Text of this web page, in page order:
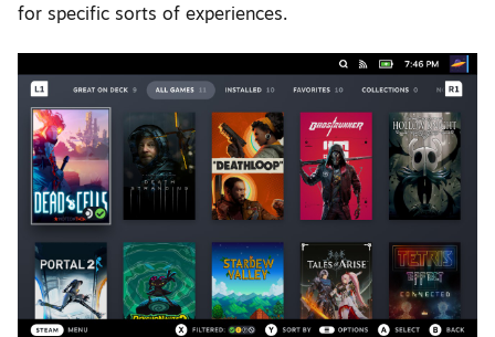
for specific sorts of experiences.